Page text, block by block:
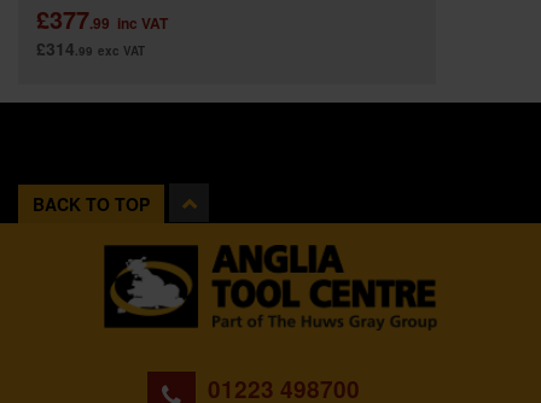
£377.99 inc VAT
£314.99 exc VAT
BACK TO TOP
01223 498700